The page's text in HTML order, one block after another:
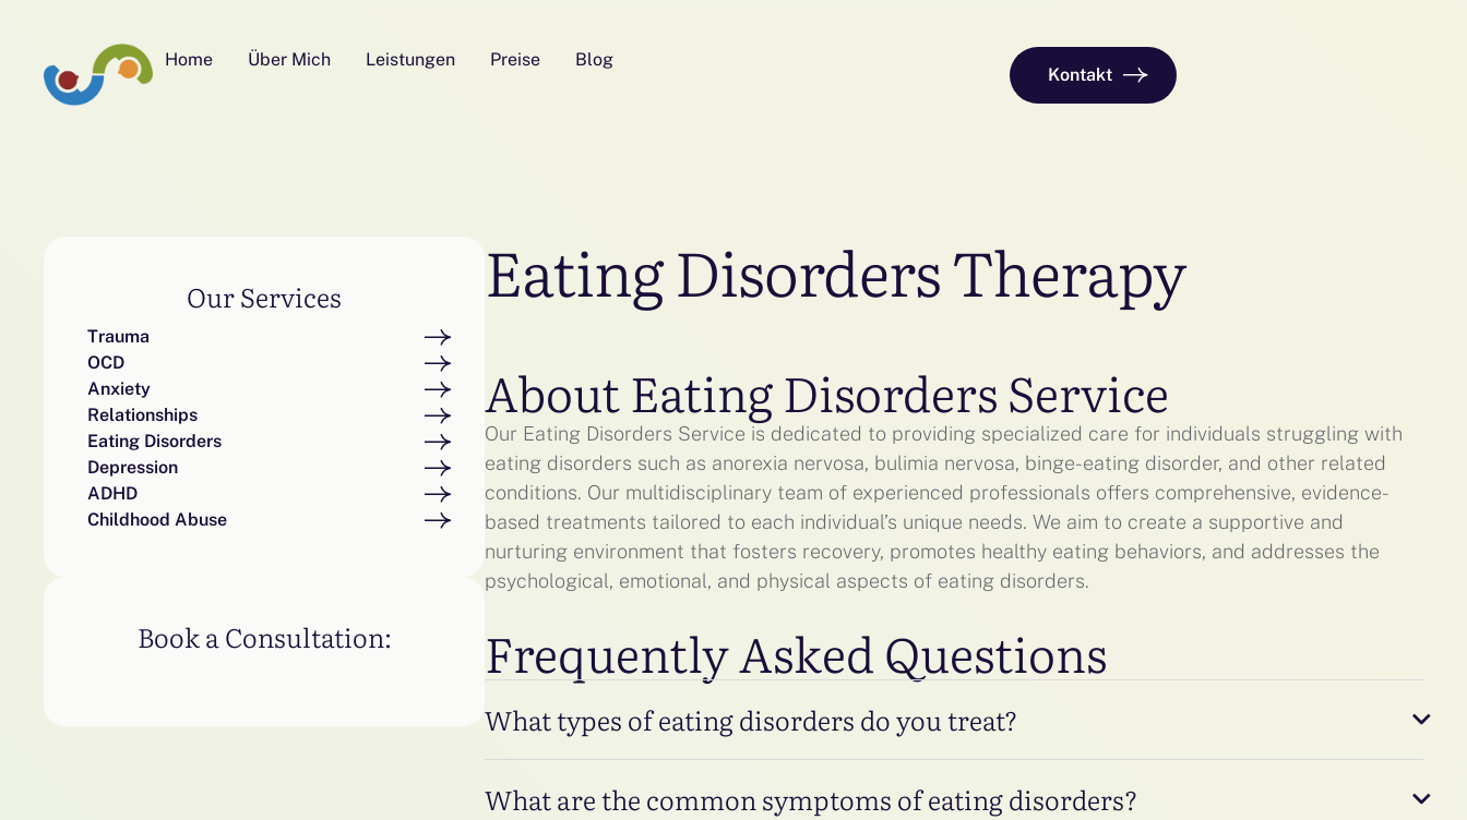
Home Über Mich Leistungen Preise Blog
Kontakt
Our Services
Trauma
OCD
Anxiety
Relationships
Eating Disorders
Depression
ADHD
Childhood Abuse
Book a Consultation:
Eating Disorders Therapy
About Eating Disorders Service
Our Eating Disorders Service is dedicated to providing specialized care for individuals struggling with
eating disorders such as anorexia nervosa, bulimia nervosa, binge-eating disorder, and other related
conditions. Our multidisciplinary team of experienced professionals offers comprehensive, evidence-
based treatments tailored to each individual’s unique needs. We aim to create a supportive and
nurturing environment that fosters recovery, promotes healthy eating behaviors, and addresses the
psychological, emotional, and physical aspects of eating disorders.
Frequently Asked Questions
What types of eating disorders do you treat?
What are the common symptoms of eating disorders?